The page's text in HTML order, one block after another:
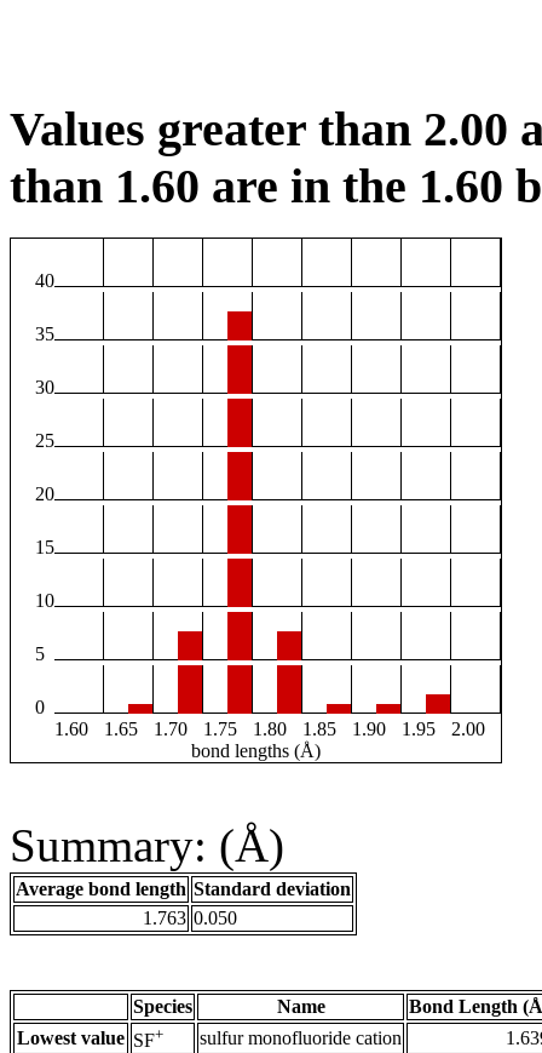
Values greater than 2.00
than 1.60 are in the 1.60
40
35
30
25
20
15
10
5
0
1.60
1.65 1.70 1.75 1.80 1.85 1.90 1.95
2.00
bond lengths (Å)
Summary: (Å)
Average bond length Standard deviation
1.763 0.050
Species Name
Bond Length
Lowest value SF+ sulfur monofluoride cation